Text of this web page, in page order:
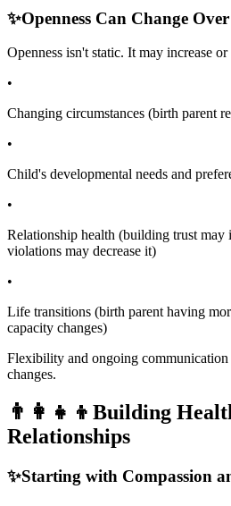
✨Openness Can Change
Openness isn't static. It may increase or
•
Changing circumstances (birth parent
•
Child's developmental needs and
•
Relationship health (building trust may
violations may decrease it)
•
Life transitions (birth parent having
capacity changes)
Flexibility and ongoing communication
changes.
👨‍👩‍👧‍👦 Building
Relationships
✨Starting with Compassion